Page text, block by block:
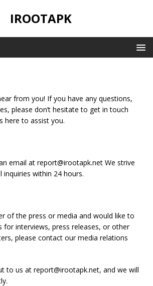
IROOTAPK
from you! If you have any questions,
please don’t hesitate to get in touch
here to assist you.
email at report@irootapk.net We strive
within 24 hours.
of the press or media and would like to
for interviews, press releases, or other
please contact our media relations
to us at report@irootapk.net, and we will